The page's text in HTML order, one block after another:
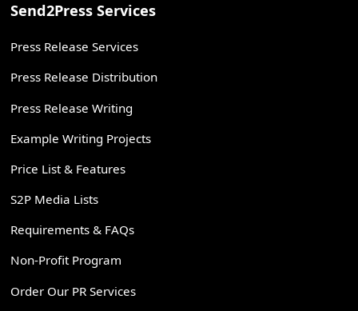
Send2Press Services
Press Release Services
Press Release Distribution
Press Release Writing
Example Writing Projects
Price List & Features
S2P Media Lists
Requirements & FAQs
Non-Profit Program
Order Our PR Services